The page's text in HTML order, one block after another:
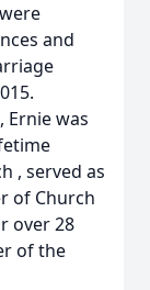
and
Ernie was
, served as
of Church
over 28
of the